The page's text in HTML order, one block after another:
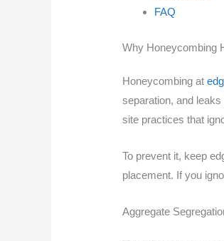
FAQ
Why Honeycombing
Honeycombing at
separation, and
site practices that
To prevent it, keep
placement. If you
Aggregate